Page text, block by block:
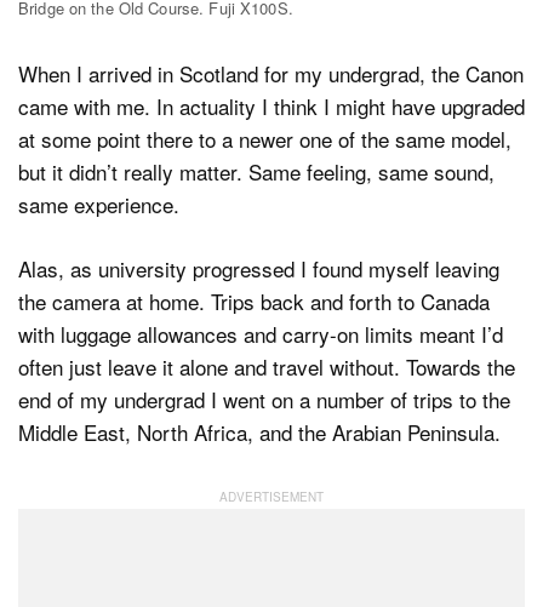
Bridge on the Old Course. Fuji X100S.
When I arrived in Scotland for my undergrad, the Canon
came with me. In actuality I think I might have upgraded
at some point there to a newer one of the same model,
but it didn’t really matter. Same feeling, same sound,
same experience.
Alas, as university progressed I found myself leaving
the camera at home. Trips back and forth to Canada
with luggage allowances and carry-on limits meant I’d
often just leave it alone and travel without. Towards the
end of my undergrad I went on a number of trips to the
Middle East, North Africa, and the Arabian Peninsula.